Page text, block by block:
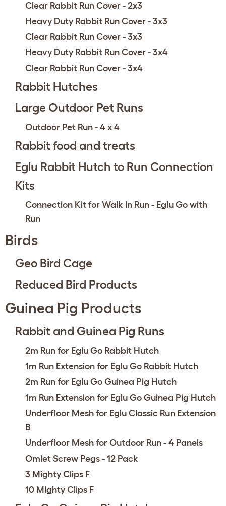
Clear Rabbit Run Cover - 2x3
Heavy Duty Rabbit Run Cover - 3x3
Clear Rabbit Run Cover - 3x3
Heavy Duty Rabbit Run Cover - 3x4
Clear Rabbit Run Cover - 3x4
Rabbit Hutches
Large Outdoor Pet Runs
Outdoor Pet Run - 4 x 4
Rabbit food and treats
Eglu Rabbit Hutch to Run Connection
Kits
Connection Kit for Walk In Run - Eglu Go with
Run
Birds
Geo Bird Cage
Reduced Bird Products
Guinea Pig Products
Rabbit and Guinea Pig Runs
2m Run for Eglu Go Rabbit Hutch
1m Run Extension for Eglu Go Rabbit Hutch
2m Run for Eglu Go Guinea Pig Hutch
1m Run Extension for Eglu Go Guinea Pig Hutch
Underfloor Mesh for Eglu Classic Run Extension
B
Underfloor Mesh for Outdoor Run - 4 Panels
Omlet Screw Pegs - 12 Pack
3 Mighty Clips F
10 Mighty Clips F